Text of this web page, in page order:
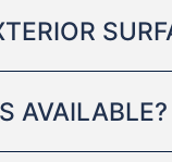
AVAILABLE?